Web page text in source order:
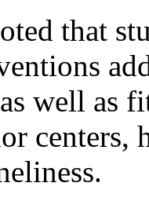
that
well as
centers,